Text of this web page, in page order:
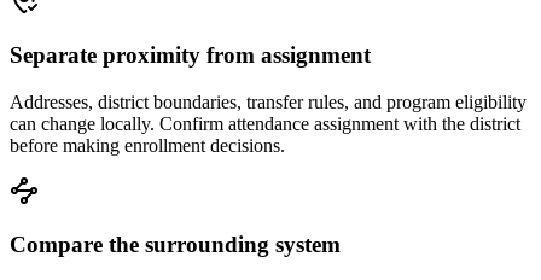
Separate proximity from assignment
Addresses, district boundaries, transfer rules, and program eligibility
can change locally. Confirm attendance assignment with the district
before making enrollment decisions.
Compare the surrounding system